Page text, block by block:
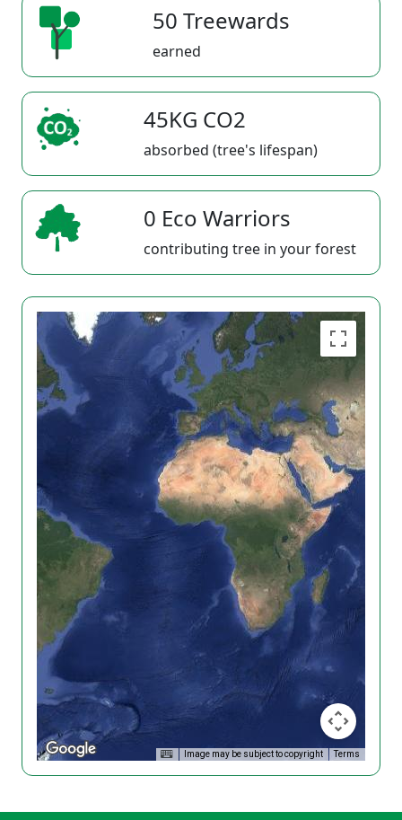
50 Treewards
earned
45KG CO2
absorbed (tree's lifespan)
0 Eco Warriors
contributing tree in your forest
Image may be subject to copyright Terms